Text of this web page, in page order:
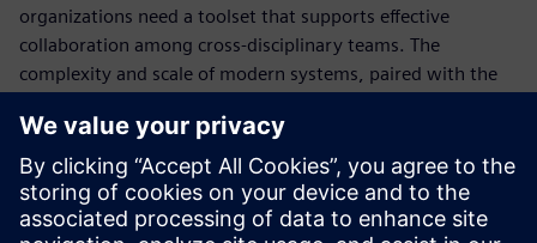
organizations need a toolset that supports effective
collaboration among cross-disciplinary teams. The
complexity and scale of modern systems, paired with the
cohesive and integrated approach.
A new path forward
In the software-defined era, we must break down the silos